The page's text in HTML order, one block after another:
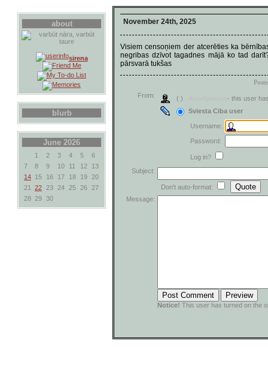
November 24th, 2025
Visiem censoņiem der atcerēties ka
negribas dzīvot tagadnes mājā ko tad
pārsvarā tukšas
From: ( )
- this user
Sviesta Ciba user
Username:
Password:
Log in?
Subject:
Don't auto-format:
Message:
Notice! This user has turned on the
about
sirena
blurb
June 2026
1 2 3 4 5
6
7
8 9 10 11 12
13
14 15 16 17 18 19
20
21
22 23 24 25 26
27
28 29 30